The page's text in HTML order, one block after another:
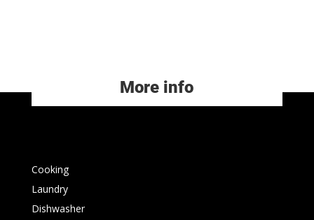
More info
Cooking
Laundry
Dishwasher